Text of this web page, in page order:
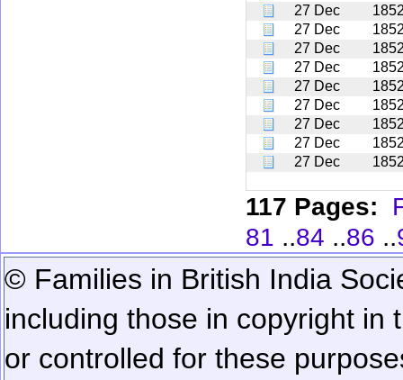
27 Dec
27 Dec
27 Dec
27 Dec
27 Dec
27 Dec
27 Dec
27 Dec
27 Dec
117 Pages:
81 ..84 ..86 ..
© Families in British India
including those in copyright in
or controlled for these